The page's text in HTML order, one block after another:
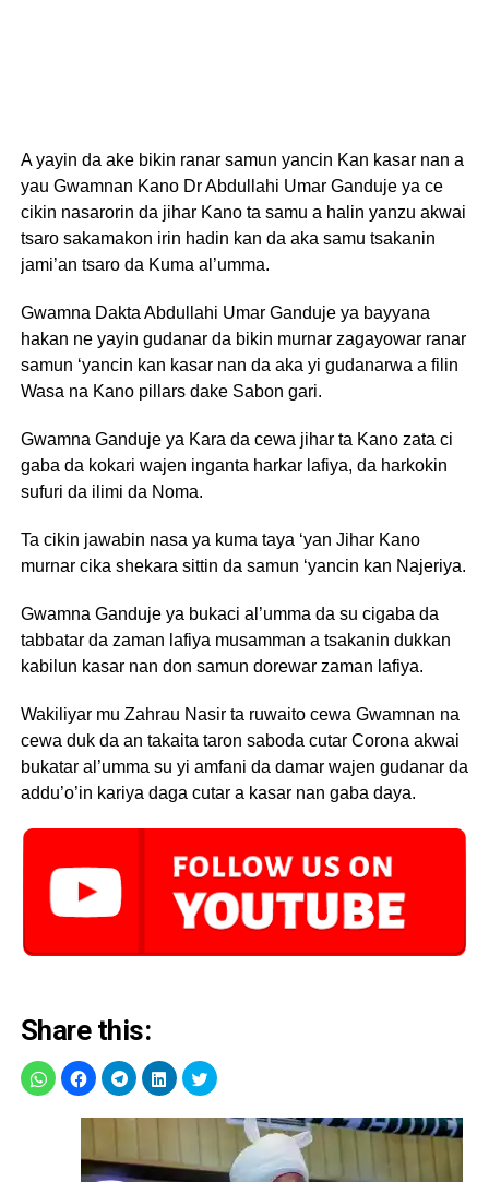
A yayin da ake bikin ranar samun yancin Kan kasar nan a
yau Gwamnan Kano Dr Abdullahi Umar Ganduje ya ce
cikin nasarorin da jihar Kano ta samu a halin yanzu akwai
tsaro sakamakon irin hadin kan da aka samu tsakanin
jami’an tsaro da Kuma al’umma.
Gwamna Dakta Abdullahi Umar Ganduje ya bayyana
hakan ne yayin gudanar da bikin murnar zagayowar ranar
samun ‘yancin kan kasar nan da aka yi gudanarwa a filin
Wasa na Kano pillars dake Sabon gari.
Gwamna Ganduje ya Kara da cewa jihar ta Kano zata ci
gaba da kokari wajen inganta harkar lafiya, da harkokin
sufuri da ilimi da Noma.
Ta cikin jawabin nasa ya kuma taya ‘yan Jihar Kano
murnar cika shekara sittin da samun ‘yancin kan Najeriya.
Gwamna Ganduje ya bukaci al’umma da su cigaba da
tabbatar da zaman lafiya musamman a tsakanin dukkan
kabilun kasar nan don samun dorewar zaman lafiya.
Wakiliyar mu Zahrau Nasir ta ruwaito cewa Gwamnan na
cewa duk da an takaita taron saboda cutar Corona akwai
bukatar al’umma su yi amfani da damar wajen gudanar da
addu’o’in kariya daga cutar a kasar nan gaba daya.
Share this: